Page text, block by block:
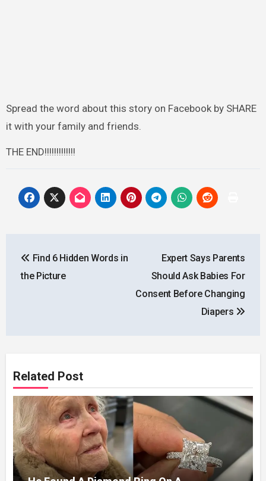
Spread the word about this story on Facebook by SHARE
it with your family and friends.
THE END!!!!!!!!!!!!!
navigation
Find 6 Hidden Words in
the Picture
Expert Says Parents
Should Ask Babies For
Consent Before Changing
Diapers
Related Post